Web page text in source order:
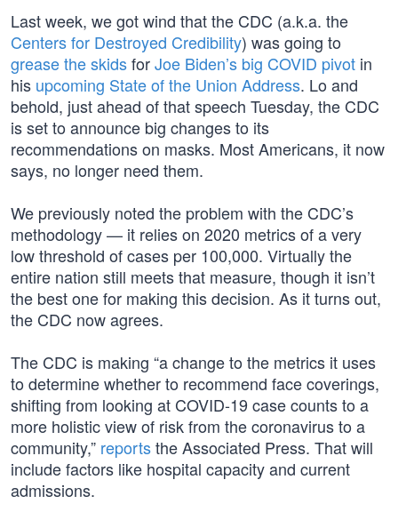
Last week, we got wind that the CDC (a.k.a. the
Centers for Destroyed Credibility) was going to
grease the skidsforJoe Biden’s big COVID pivot in
his upcoming State of the Union Address. Lo and
behold, just ahead of that speech Tuesday, the CDC
is set to announce big changes to its
recommendations on masks. Most Americans, it now
says, no longer need them.
We previously noted the problem with the CDC’s
methodology — it relies on 2020 metrics of a very
low threshold of cases per 100,000. Virtually the
entire nation still meets that measure, though it isn’t
the best one for making this decision. As it turns out,
the CDC now agrees.
The CDC is making “a change to the metrics it uses
to determine whether to recommend face coverings,
shifting from looking at COVID-19 case counts to a
more holistic view of risk from the coronavirus to a
community,” reportsthe Associated Press. That will
include factors like hospital capacity and current
admissions.